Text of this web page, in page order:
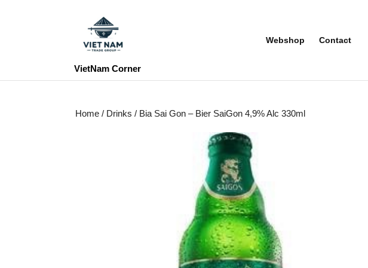
VietNam Corner
Webshop Contact
Home / Drinks / Bia Sai Gon – Bier SaiGon 4,9% Alc 330ml